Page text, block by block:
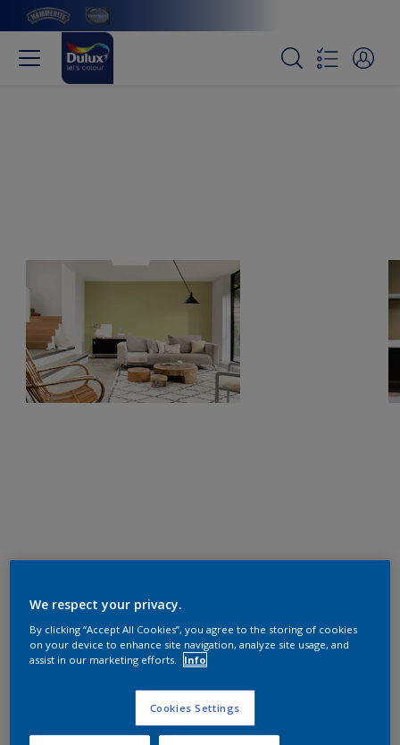
We respect your privacy.
By clicking “Accept All Cookies”, you agree to the storing of cookies
on your device to enhance site navigation, analyze site usage, and
assist in our marketing efforts.
Info
Cookies Settings